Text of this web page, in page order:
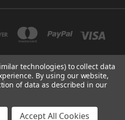
UNITED STATES OF AMERICA
TBSC Shop
technologies) to collect data
By using our website,
of data as described in our
Accept All Cookies